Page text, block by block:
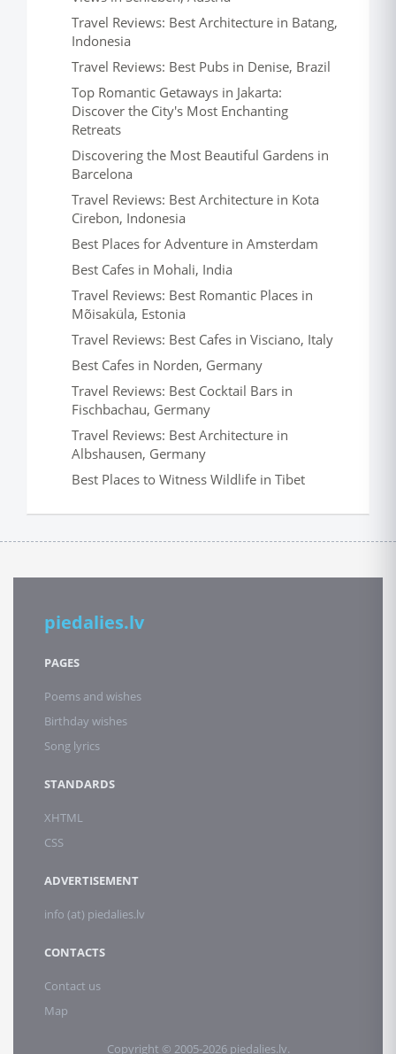
Travel Reviews: Best Architecture in Batang,
Indonesia
Travel Reviews: Best Pubs in Denise, Brazil
Top Romantic Getaways in Jakarta:
Discover the City's Most Enchanting
Retreats
Discovering the Most Beautiful Gardens in
Barcelona
Travel Reviews: Best Architecture in Kota
Cirebon, Indonesia
Best Places for Adventure in Amsterdam
Best Cafes in Mohali, India
Travel Reviews: Best Romantic Places in
Mõisaküla, Estonia
Travel Reviews: Best Cafes in Visciano, Italy
Best Cafes in Norden, Germany
Travel Reviews: Best Cocktail Bars in
Fischbachau, Germany
Travel Reviews: Best Architecture in
Albshausen, Germany
Best Places to Witness Wildlife in Tibet
piedalies.lv
PAGES
Poems and wishes
Birthday wishes
Song lyrics
STANDARDS
XHTML
CSS
ADVERTISEMENT
info (at) piedalies.lv
CONTACTS
Contact us
Map
Copyright © 2005-2026 piedalies.lv.